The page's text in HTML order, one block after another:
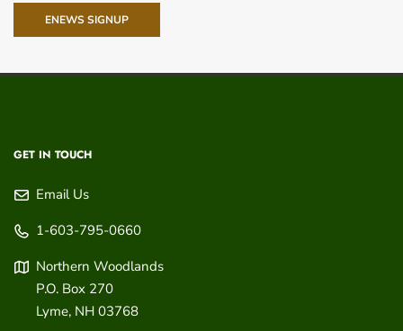
ENEWS SIGNUP
GET IN TOUCH
Email Us
1-603-795-0660
Northern Woodlands
P.O. Box 270
Lyme, NH 03768